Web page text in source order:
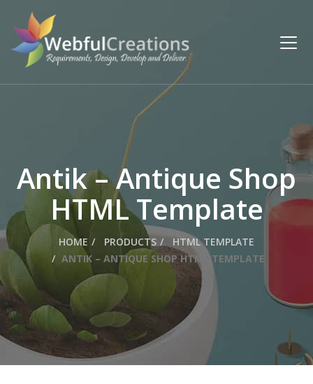
Antik – Antique Shop
HTML Template
HOME PRODUCTS
HTML TEMPLATE
ANTIK – ANTIQUE SHOP HTML TEMPLATE